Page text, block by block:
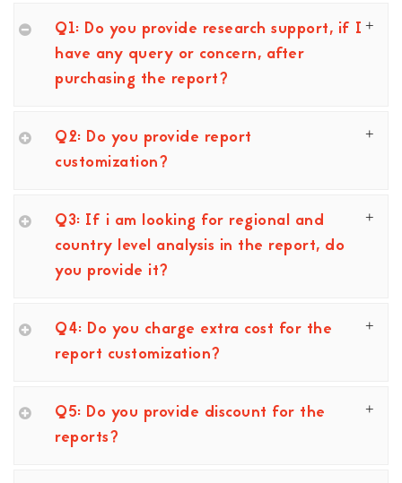
Q1: Do you provide research support, if I
have any query or concern, after
purchasing the report?
Q2: Do you provide report
customization?
Q3: If i am looking for regional and
country level analysis in the report, do
you provide it?
Q4: Do you charge extra cost for the
report customization?
Q5: Do you provide discount for the
reports?